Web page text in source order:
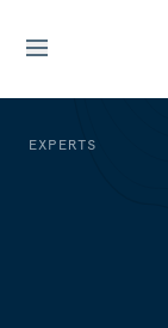
EXPERTS